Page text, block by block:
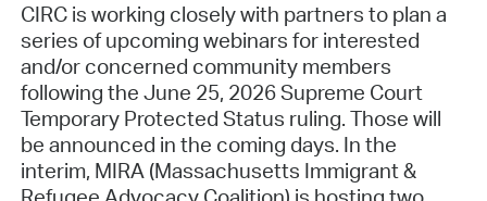
CIRC is working closely with partners to plan a
series of upcoming webinars for interested
and/or concerned community members
following the June 25, 2026Supreme Court
Temporary Protected Status ruling. Those will
be announced in the coming days. In the
interim, MIRA (Massachusetts Immigrant &